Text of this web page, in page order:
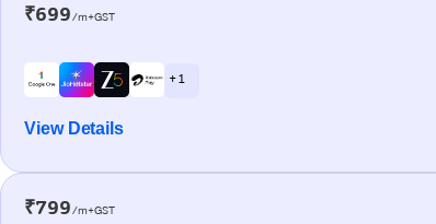
₹699/m+GST
+ 1
View Details
₹799/m+GST